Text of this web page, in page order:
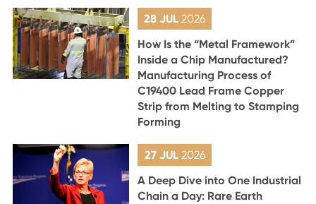
28 JUL2026
How Is the “Metal Framework”
Inside a Chip Manufactured?
Manufacturing Process of
C19400 Lead Frame Copper
Strip from Melting to Stamping
Forming
27 JUL 2026
A Deep Dive into One Industrial
Chain a Day: Rare Earth